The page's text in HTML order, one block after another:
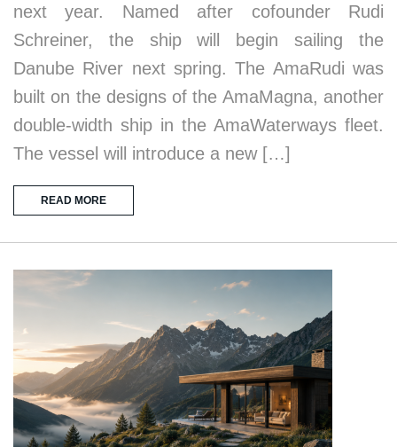
next year. Named after cofounder Rudi
Schreiner, the ship will begin sailing the
Danube River next spring. The AmaRudi was
built on the designs of the AmaMagna, another
double-width ship in the AmaWaterways fleet.
The vessel will introduce a new […]
READ MORE